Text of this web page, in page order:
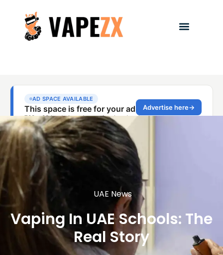
UAE News
Vaping In UAE Schools: The
Real Story